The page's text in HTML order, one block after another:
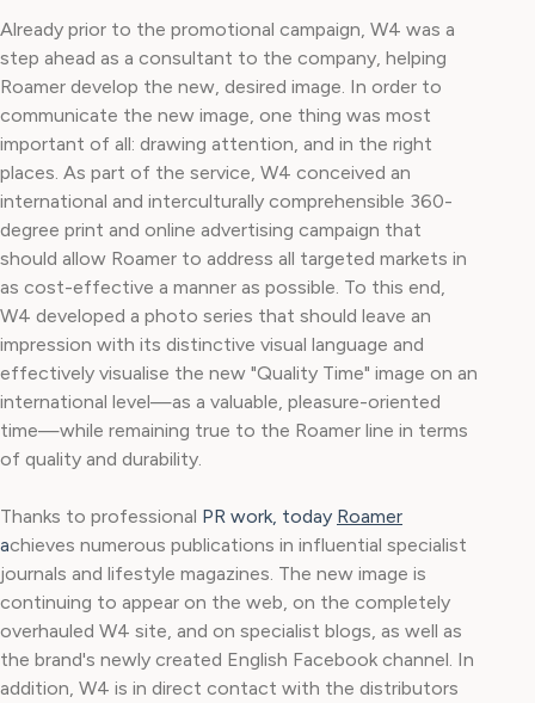
Already prior to the promotional campaign, W4 was a
step ahead as a consultant to the company, helping
Roamer develop the new, desired image. In order to
communicate the new image, one thing was most
important of all: drawing attention, and in the right
places. As part of the service, W4 conceived an
international and interculturally comprehensible 360-
degree print and online advertising campaign that
should allow Roamer to address all targeted markets in
as cost-effective a manner as possible. To this end,
W4 developed a photo series that should leave an
impression with its distinctive visual language and
effectively visualise the new "Quality Time" image on an
international level—as a valuable, pleasure-oriented
time—while remaining true to the Roamer line in terms
of quality and durability.
Thanks to professional PR work, today Roamer
achieves numerous publications in influential specialist
journals and lifestyle magazines. The new image is
continuing to appear on the web, on the completely
overhauled W4 site, and on specialist blogs, as well as
the brand's newly created English Facebook channel. In
addition, W4 is in direct contact with the distributors